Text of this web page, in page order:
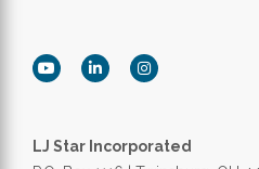
LJ Star Incorporated